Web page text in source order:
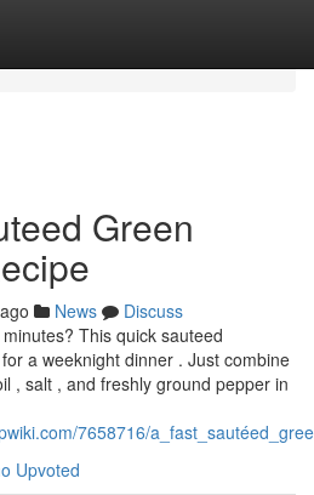
Green
News
Discuss
This quick sauteed
a weeknight dinner . Just combine
, salt , and freshly ground pepper in
7658716/
Upvoted